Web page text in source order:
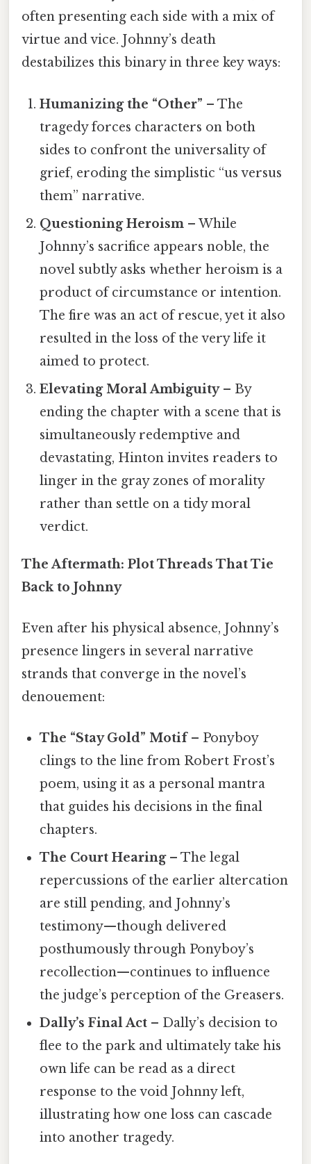
often presenting each side with a mix of
virtue and vice. Johnny’s death
destabilizes this binary in three key ways:
Humanizing the “Other” – The
tragedy forces characters on both
sides to confront the universality of
grief, eroding the simplistic “us versus
them” narrative.
Questioning Heroism – While
Johnny’s sacrifice appears noble, the
novel subtly asks whether heroism is a
product of circumstance or intention.
The fire was an act of rescue, yet it also
resulted in the loss of the very life it
aimed to protect.
Elevating Moral Ambiguity– By
ending the chapter with a scene that is
simultaneously redemptive and
devastating, Hinton invites readers to
linger in the gray zones of morality
rather than settle on a tidy moral
verdict.
The Aftermath: Plot Threads That Tie
Back to Johnny
Even after his physical absence, Johnny’s
presence lingers in several narrative
strands that converge in the novel’s
denouement:
The “Stay Gold” Motif– Ponyboy
clings to the line from Robert Frost’s
poem, using it as a personal mantra
that guides his decisions in the final
chapters.
The Court Hearing– The legal
repercussions of the earlier altercation
are still pending, and Johnny’s
testimony—though delivered
posthumously through Ponyboy’s
recollection—continues to influence
the judge’s perception of the Greasers.
Dally’s Final Act – Dally’s decision to
flee to the park and ultimately take his
own life can be read as a direct
response to the void Johnny left,
illustrating how one loss can cascade
into another tragedy.